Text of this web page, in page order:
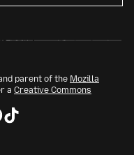
parent of the Mozilla
a Creative Commons